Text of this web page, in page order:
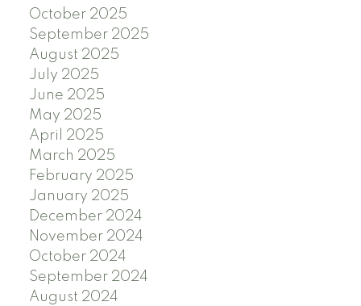
October 2025
September 2025
August 2025
July 2025
June 2025
May 2025
April 2025
March 2025
February 2025
January 2025
December 2024
November 2024
October 2024
September 2024
August 2024